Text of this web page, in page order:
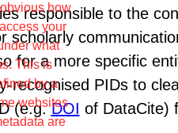
how
your
what
This is
by a
websites
are
responsible to the
scholarly
for a more specific
recognised PIDs to
(e.g.DOI of DataCite)